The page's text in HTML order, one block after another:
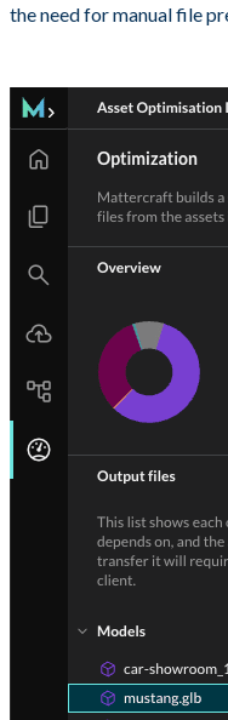
the need for manual file